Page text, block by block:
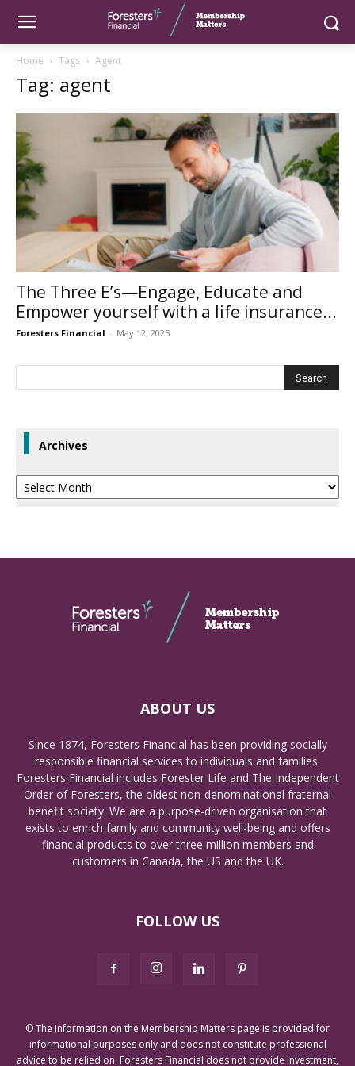
Home Tags Agent
Tag: agent
The Three E’s—Engage, Educate and
Empower yourself with a life insurance...
Foresters Financial - May 12, 2025
Archives
Archives
ABOUT US
Since 1874, Foresters Financial has been providing socially
responsible financial services to individuals and families.
Foresters Financial includes Forester Life and The Independent
Order of Foresters, the oldest non-denominational fraternal
benefit society. We are a purpose-driven organisation that
exists to enrich family and community well-being and offers
financial products to over three million members and
customers in Canada, the US and the UK.
FOLLOW US
© The information on the Membership Matters page is provided for
informational purposes only and does not constitute professional
advice to be relied on. Foresters Financial does not provide investment,